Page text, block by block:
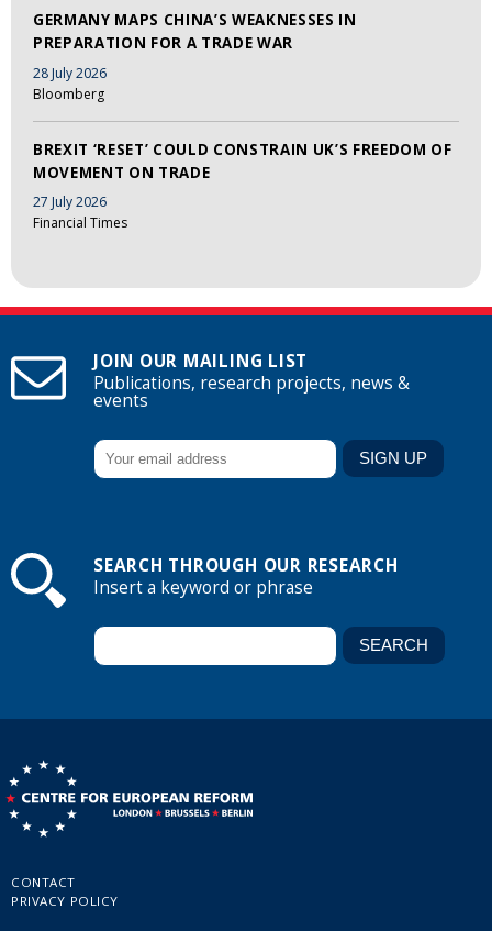
GERMANY MAPS CHINA’S WEAKNESSES IN
PREPARATION FOR A TRADE WAR
28 July 2026
Bloomberg
BREXIT ‘RESET’ COULD CONSTRAIN UK’S FREEDOM OF
MOVEMENT ON TRADE
27 July 2026
Financial Times
JOIN OUR MAILING LIST
Publications, research projects, news &
events
SEARCH THROUGH OUR RESEARCH
Insert a keyword or phrase
CONTACT
PRIVACY POLICY